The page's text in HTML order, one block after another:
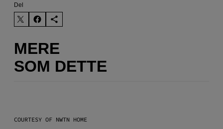
Del
MERE
SOM DETTE
COURTESY OF NWTN HOME